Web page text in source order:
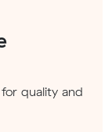
quality and